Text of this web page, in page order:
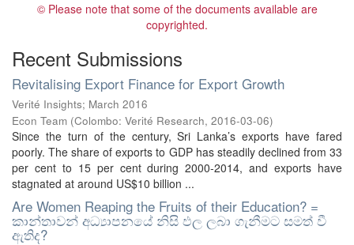
© Please note that some of the documents available are
copyrighted.
Recent Submissions
Revitalising Export Finance for Export Growth
Verité Insights; March 2016
Econ Team (Colombo: Verité Research, 2016-03-06)
Since the turn of the century, Sri Lanka’s exports have fared
poorly. The share of exports to GDP has steadily declined from 33
per cent to 15 per cent during 2000-2014, and exports have
stagnated at around US$10 billion ...
Are Women Reaping the Fruits of their Education? =
කාන්තාවන් අධ්‍යාපනයේ නිසි ඵල ලබා ගැනීමට සමත් වී
ඇතිද?